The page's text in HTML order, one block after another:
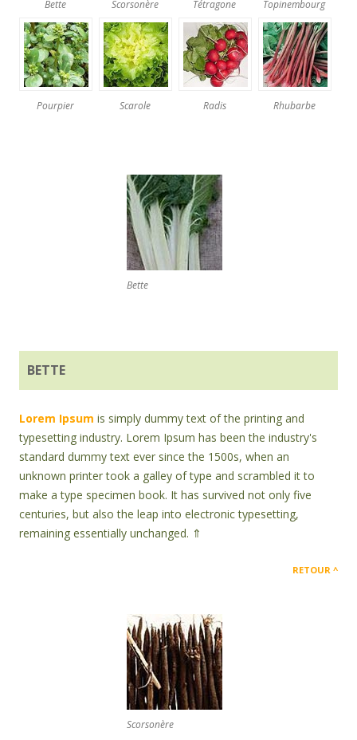
Bette Scorsonère Tétragone Topinembourg
Pourpier Scarole Radis Rhubarbe
Bette
BETTE
Lorem Ipsum is simply dummy text of the printing and
typesetting industry. Lorem Ipsum has been the industry's
standard dummy text ever since the 1500s, when an
unknown printer took a galley of type and scrambled it to
make a type specimen book. It has survived not only five
centuries, but also the leap into electronic typesetting,
remaining essentially unchanged. ⇑
RETOUR
Scorsonère